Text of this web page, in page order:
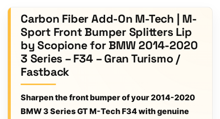
Carbon Fiber Add-On M-Tech | M-
Sport Front Bumper Splitters Lip
by Scopione for BMW 2014-2020
3 Series – F34 – Gran Turismo /
Fastback
Sharpen the front bumper of your 2014-2020
BMW 3 Series GT M-Tech F34 with genuine